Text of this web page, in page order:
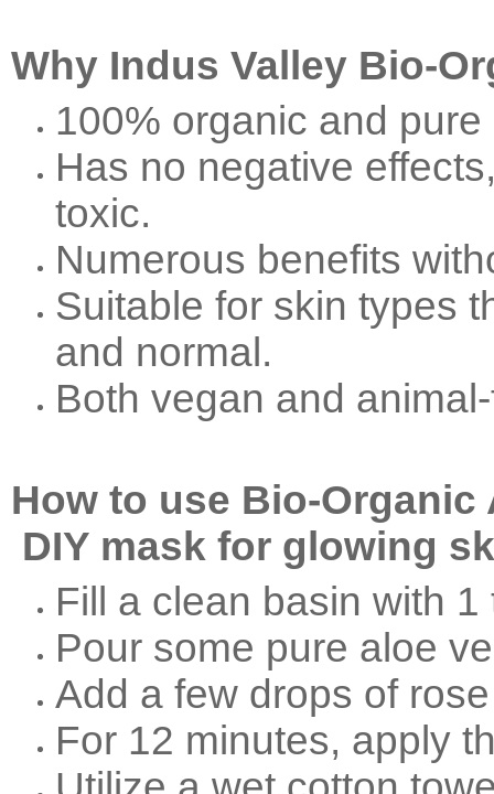
Why Indus Valley Bio-
100% organic and
Has no negative
toxic.
Numerous benefits
Suitable for skin types
and normal.
Both vegan and
How to use Bio-Organic
DIY mask for glowing
Fill a clean basin with
Pour some pure aloe
Add a few drops of
For 12 minutes, apply